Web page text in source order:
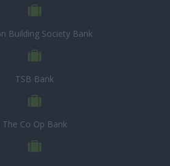
Building Society Bank
TSB Bank
The Co Op Bank